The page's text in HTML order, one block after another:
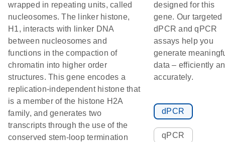
wrapped in repeating units, called
nucleosomes. The linker histone,
H1, interacts with linker DNA
between nucleosomes and
functions in the compaction of
chromatin into higher order
structures. This gene encodes a
replication-independent histone that
is a member of the histone H2A
family, and generates two
transcripts through the use of the
conserved stem-loop termination
designed for this
gene. Our targeted
dPCR and qPCR
assays help you
generate
data – efficiently
accurately.
dPCR
qPCR